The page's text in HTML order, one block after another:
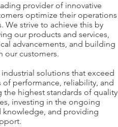
provider of innovative
optimize their operations
We strive to achieve this by
our products and services,
advancements, and building
our customers.
solutions that exceed
performance, reliability, and
the highest standards of quality
investing in the ongoing
knowledge, and providing